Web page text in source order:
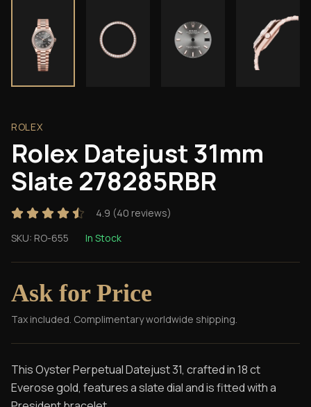
ROLEX
Rolex Datejust 31mm
Slate 278285RBR
4.9 (40 reviews)
SKU: RO-655 In Stock
Ask for Price
Tax included. Complimentary worldwide shipping.
This Oyster Perpetual Datejust 31, crafted in 18 ct
Everose gold, features a slate dial and is fitted with a